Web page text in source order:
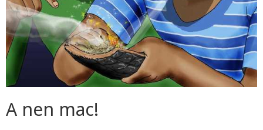
A nen mac!